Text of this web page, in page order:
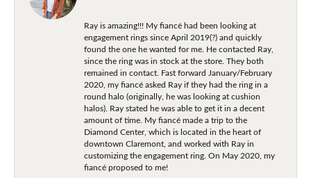
Ray is amazing!!! My fiancé had been looking at
engagement rings since April 2019(?) and quickly
found the one he wanted for me. He contacted Ray,
since the ring was in stock at the store. They both
remained in contact. Fast forward January/February
2020, my fiancé asked Ray if they had the ring in a
round halo (originally, he was looking at cushion
halos). Ray stated he was able to get it in a decent
amount of time. My fiancé made a trip to the
Diamond Center, which is located in the heart of
downtown Claremont, and worked with Ray in
customizing the engagement ring. On May 2020, my
fiancé proposed to me!